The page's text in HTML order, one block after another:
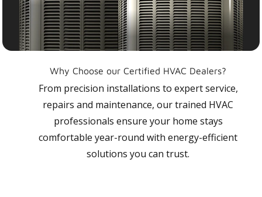
Why Choose our Certified HVAC Dealers?
From precision installations to expert service,
repairs and maintenance, our trained HVAC
professionals ensure your home stays
comfortable year-round with energy-efficient
solutions you can trust.